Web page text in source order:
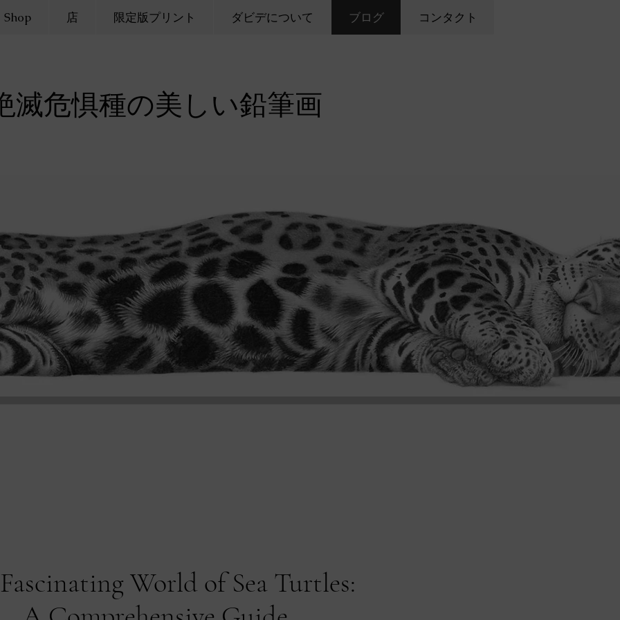
Shop 店 限定版プリント ダビデについて ブログ コンタクト
滅危惧種の美しい鉛筆画
World of Sea Turtles: